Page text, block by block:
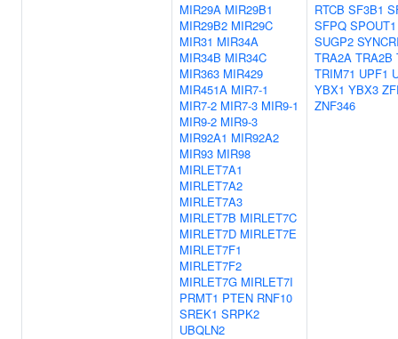
MIR29A MIR29B1
MIR29B2 MIR29C
MIR31 MIR34A
MIR34B MIR34C
MIR363 MIR429
MIR451A MIR7-1
MIR7-2 MIR7-3 MIR9-1
MIR9-2 MIR9-3
MIR92A1 MIR92A2
MIR93 MIR98
MIRLET7A1
MIRLET7A2
MIRLET7A3
MIRLET7B MIRLET7C
MIRLET7D MIRLET7E
MIRLET7F1
MIRLET7F2
MIRLET7G MIRLET7I
PRMT1 PTEN RNF10
SREK1 SRPK2
UBQLN2
RTCB SF3B1
SFPQ SPOUT1
SUGP2
TRA2A TRA2B
TRIM71 UPF1
YBX1 YBX3
ZNF346